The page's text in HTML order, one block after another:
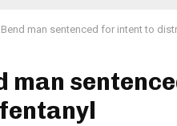
man sentenced for intent to
man